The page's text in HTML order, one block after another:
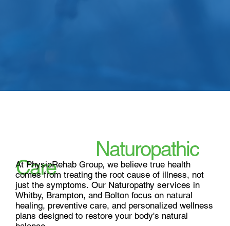
Naturopathic
Care
At PhysioRehab Group, we believe true health
comes from treating the root cause of illness, not
just the symptoms. Our Naturopathy services in
Whitby, Brampton, and Bolton focus on natural
healing, preventive care, and personalized wellness
plans designed to restore your body's natural